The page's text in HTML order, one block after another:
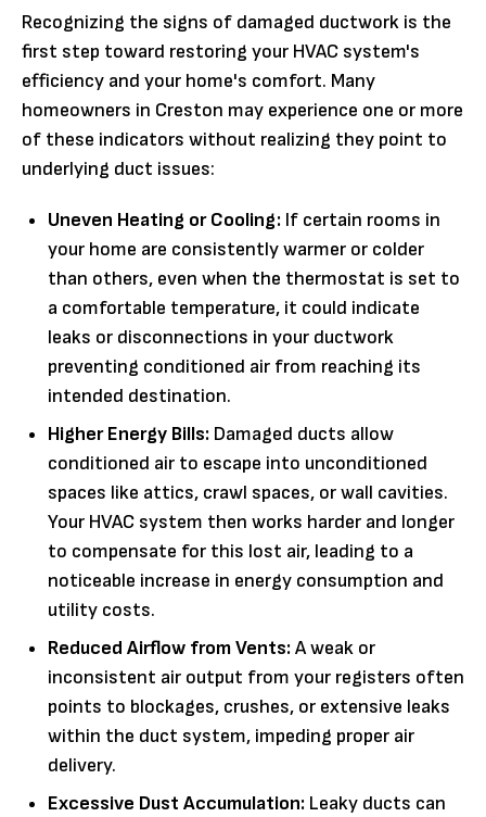
Recognizing the signs of damaged ductwork is the
first step toward restoring your HVAC system's
efficiency and your home's comfort. Many
homeowners in Creston may experience one or more
of these indicators without realizing they point to
underlying duct issues:
Uneven Heating or Cooling: If certain rooms in
your home are consistently warmer or colder
than others, even when the thermostat is set to
a comfortable temperature, it could indicate
leaks or disconnections in your ductwork
preventing conditioned air from reaching its
intended destination.
Higher Energy Bills: Damaged ducts allow
conditioned air to escape into unconditioned
spaces like attics, crawl spaces, or wall cavities.
Your HVAC system then works harder and longer
to compensate for this lost air, leading to a
noticeable increase in energy consumption and
utility costs.
Reduced Airflow from Vents:A weak or
inconsistent air output from your registers often
points to blockages, crushes, or extensive leaks
within the duct system, impeding proper air
delivery.
Excessive Dust Accumulation: Leaky ducts can